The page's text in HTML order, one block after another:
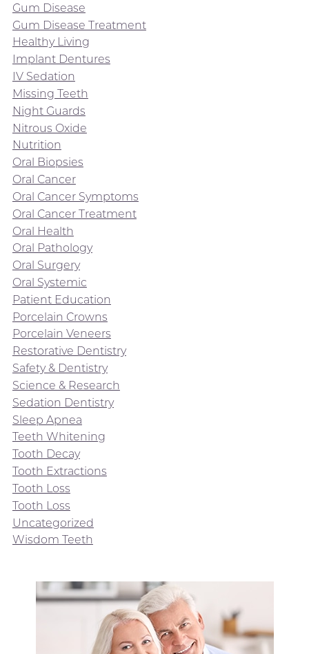
Gum Disease
Gum Disease Treatment
Healthy Living
Implant Dentures
IV Sedation
Missing Teeth
Night Guards
Nitrous Oxide
Nutrition
Oral Biopsies
Oral Cancer
Oral Cancer Symptoms
Oral Cancer Treatment
Oral Health
Oral Pathology
Oral Surgery
Oral Systemic
Patient Education
Porcelain Crowns
Porcelain Veneers
Restorative Dentistry
Safety & Dentistry
Science & Research
Sedation Dentistry
Sleep Apnea
Teeth Whitening
Tooth Decay
Tooth Extractions
Tooth Loss
Tooth Loss
Uncategorized
Wisdom Teeth